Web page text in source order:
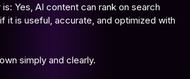
Yes, AI content can rank on search
it is useful, accurate, and optimized with
simply and clearly.